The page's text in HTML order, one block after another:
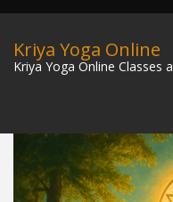
Kriya Yoga Online
Kriya Yoga Online Classes